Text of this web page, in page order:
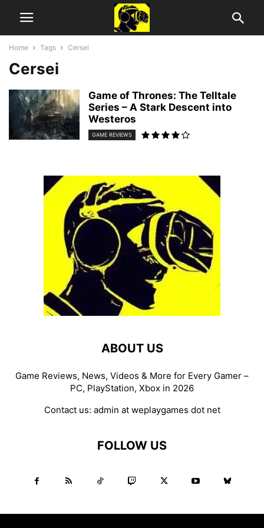
Home Tags Cersei
Cersei
Game of Thrones: The Telltale
Series – A Stark Descent into
Westeros
GAME REVIEWS
ABOUT US
Game Reviews, News, Videos & More for Every Gamer –
PC, PlayStation, Xbox in 2026
Contact us: admin at weplaygames dot net
FOLLOW US